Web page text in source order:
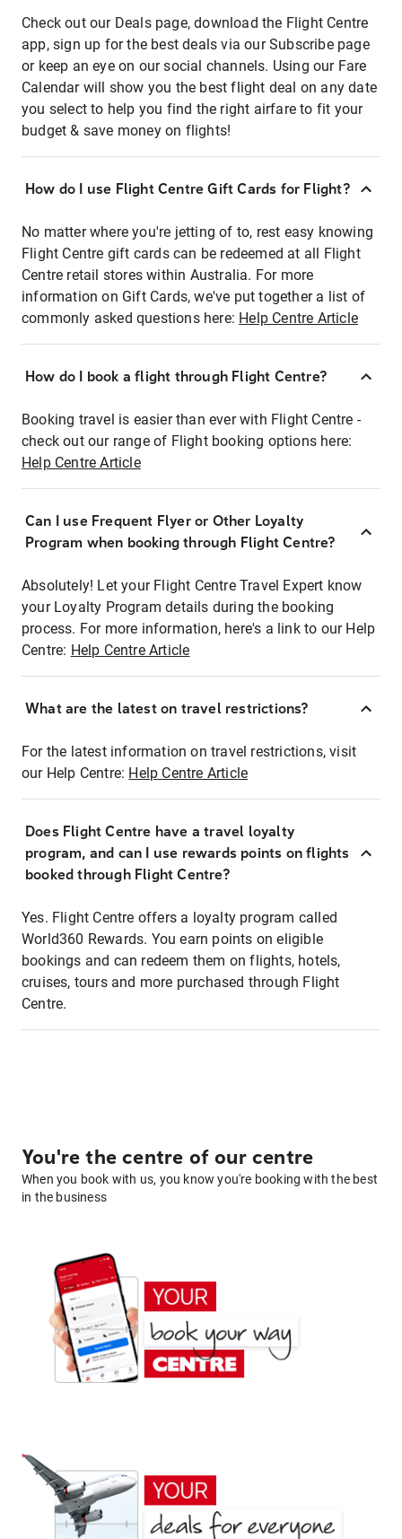
Check out our Deals page, download the Flight Centre
app, sign up for the best deals via our Subscribe page
or keep an eye on our social channels. Using our Fare
Calendar will show you the best flight deal on any date
you select to help you find the right airfare to fit your
budget & save money on flights!
How do I use Flight Centre Gift Cards for Flight?
No matter where you're jetting of to, rest easy knowing
Flight Centre gift cards can be redeemed at all Flight
Centre retail stores within Australia. For more
information on Gift Cards, we've put together a list of
commonly asked questions here: Help Centre Article
How do I book a flight through Flight Centre?
Booking travel is easier than ever with Flight Centre -
check out our range of Flight booking options here:
Help Centre Article
Can I use Frequent Flyer or Other Loyalty
Program when booking through Flight Centre?
Absolutely! Let your Flight Centre Travel Expert know
your Loyalty Program details during the booking
process. For more information, here's a link to our Help
Centre: Help Centre Article
What are the latest on travel restrictions?
For the latest information on travel restrictions, visit
our Help Centre: Help Centre Article
Does Flight Centre have a travel loyalty
program, and can I use rewards points on flights
booked through Flight Centre?
Yes. Flight Centre offers a loyalty program called
World360 Rewards. You earn points on eligible
bookings and can redeem them on flights, hotels,
cruises, tours and more purchased through Flight
Centre.
You're the centre of our centre
When you book with us, you know you're booking with the best
in the business